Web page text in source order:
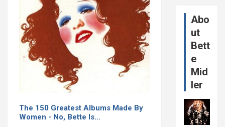
The 150 Greatest Albums Made By
Women - No, Bette Is…
Abo
ut
Bett
e
Mid
ler